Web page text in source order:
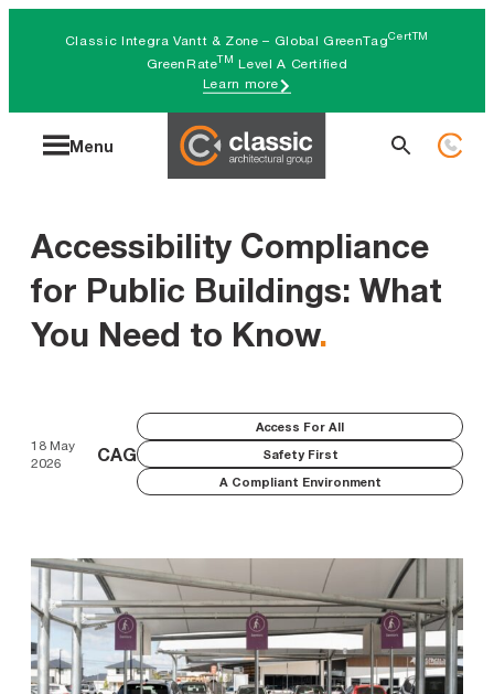
Classic Integra Vantt & Zone – Global GreenTagCertTM
GreenRateTM Level A Certified
Learn more
Menu
Search
Accessibility Compliance
for Public Buildings: What
You Need to Know.
18 May
2026
CAG
Access For All
Safety First
A Compliant Environment